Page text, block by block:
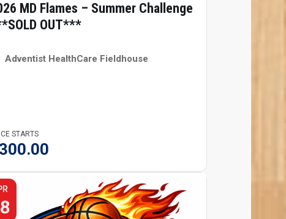
MD Flames – Summer Challenge
OUT***
Adventist HealthCare Fieldhouse
STARTS
300.00